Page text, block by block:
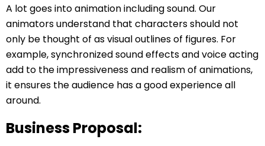
A lot goes into animation including sound. Our
animators understand that characters should not
only be thought of as visual outlines of figures. For
example, synchronized sound effects and voice acting
add to the impressiveness and realism of animations,
it ensures the audience has a good experience all
around.
Business Proposal: